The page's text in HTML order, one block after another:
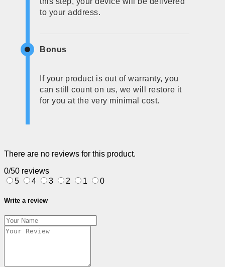
to your address.
Bonus
If your product is out of warranty, you
can still count on us, we will restore it
for you at the very minimal cost.
There are no reviews for this product.
0/50 reviews
5
4 3 2 1 0
Write a review